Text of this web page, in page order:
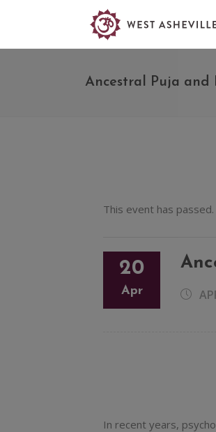
Ancestral Puja
This event has passed.
20
Apr
In recent years,